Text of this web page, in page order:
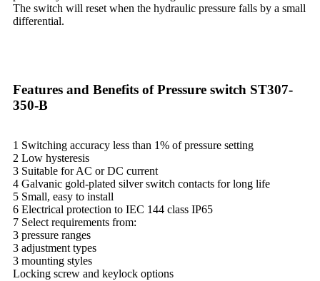
The switch will reset when the hydraulic pressure falls by a small
differential.
Features and Benefits of Pressure switch ST307-
350-B
1 Switching accuracy less than 1% of pressure setting
2 Low hysteresis
3 Suitable for AC or DC current
4 Galvanic gold-plated silver switch contacts for long life
5 Small, easy to install
6 Electrical protection to IEC 144 class IP65
7 Select requirements from:
3 pressure ranges
3 adjustment types
3 mounting styles
Locking screw and keylock options